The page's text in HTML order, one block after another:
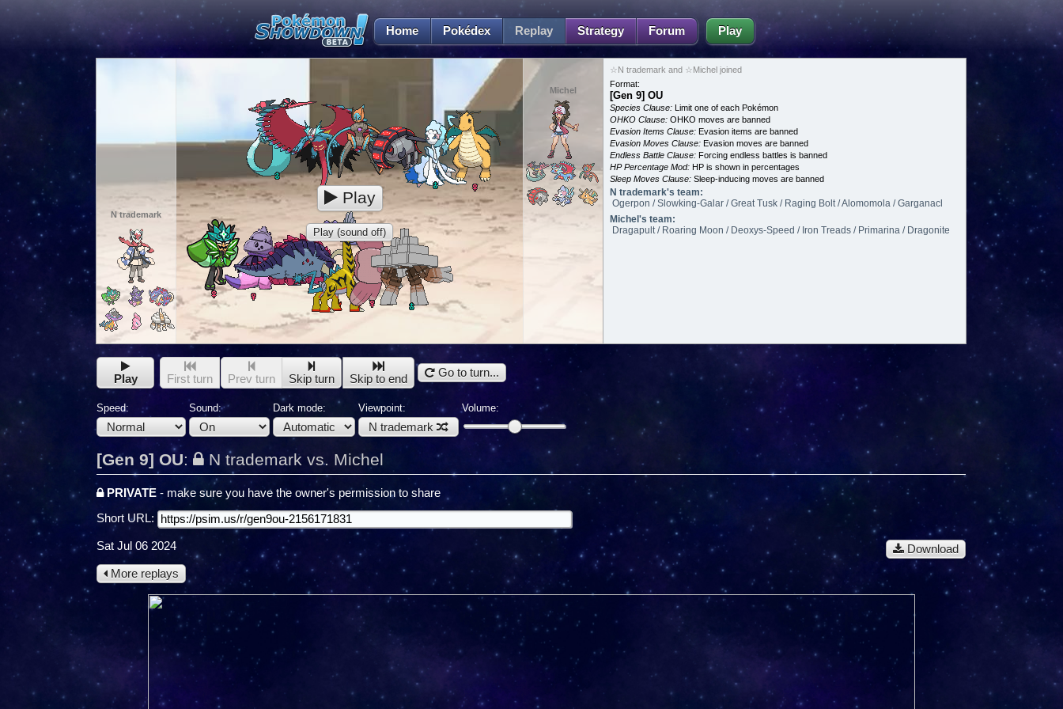
Home Pokédex Replay Strategy Forum Play
N trademark
Michel
Play
Play (sound off)
☆N trademark and ☆Michel joined
Format:
[Gen 9] OU
Species Clause: Limit one of each Pokémon
OHKO Clause: OHKO moves are banned
Evasion Items Clause: Evasion items are banned
Evasion Moves Clause: Evasion moves are banned
Endless Battle Clause: Forcing endless battles is banned
HP Percentage Mod: HP is shown in percentages
Sleep Moves Clause: Sleep-inducing moves are banned
N trademark's team:
Ogerpon / Slowking-Galar / Great Tusk / Raging Bolt / Alomomola / Garganacl
Michel's team:
Dragapult / Roaring Moon / Deoxys-Speed / Iron Treads / Primarina / Dragonite
Play First turn Prev turn Skip turn Skip to end Go to turn...
Speed: Sound: Dark mode: Viewpoint:
N trademark
Volume:
[Gen 9] OU: N trademark vs. Michel
PRIVATE - make sure you have the owner's permission to share
Short URL:
Download
Sat Jul 06 2024
More replays